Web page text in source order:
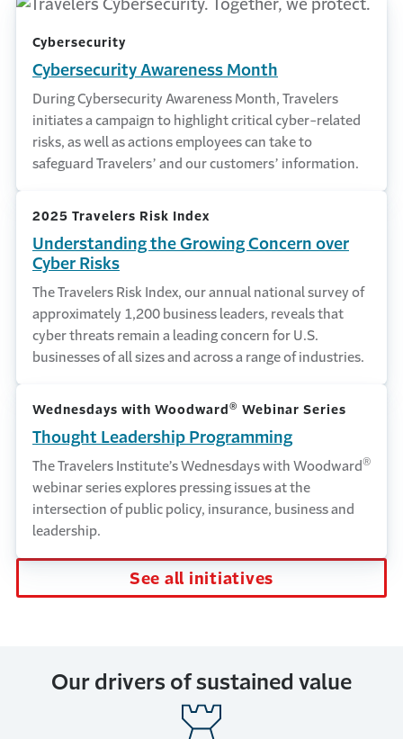
Cybersecurity
Cybersecurity Awareness Month
During Cybersecurity Awareness Month, Travelers
initiates a campaign to highlight critical cyber-related
risks, as well as actions employees can take to
safeguard Travelers’ and our customers’ information.
2025 Travelers Risk Index
Understanding the Growing Concern over
Cyber Risks
The Travelers Risk Index, our annual national survey of
approximately 1,200 business leaders, reveals that
cyber threats remain a leading concern for U.S.
businesses of all sizes and across a range of industries.
Wednesdays with Woodward ® Webinar Series
Thought Leadership Programming
The Travelers Institute’s Wednesdays with Woodward®
webinar series explores pressing issues at the
intersection of public policy, insurance, business and
leadership.
See all initiatives
Our drivers of sustained value